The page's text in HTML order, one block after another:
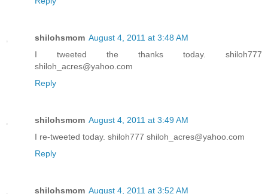
shilohsmom August 4, 2011 at 3:48 AM
I tweeted the thanks today. shiloh777
shiloh_acres@yahoo.com
Reply
shilohsmom August 4, 2011 at 3:49 AM
I re-tweeted today. shiloh777 shiloh_acres@yahoo.com
Reply
shilohsmom August 4, 2011 at 3:52 AM